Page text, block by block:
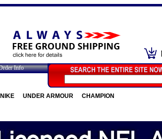
Info
NIKE UNDER ARMOUR CHAMPION